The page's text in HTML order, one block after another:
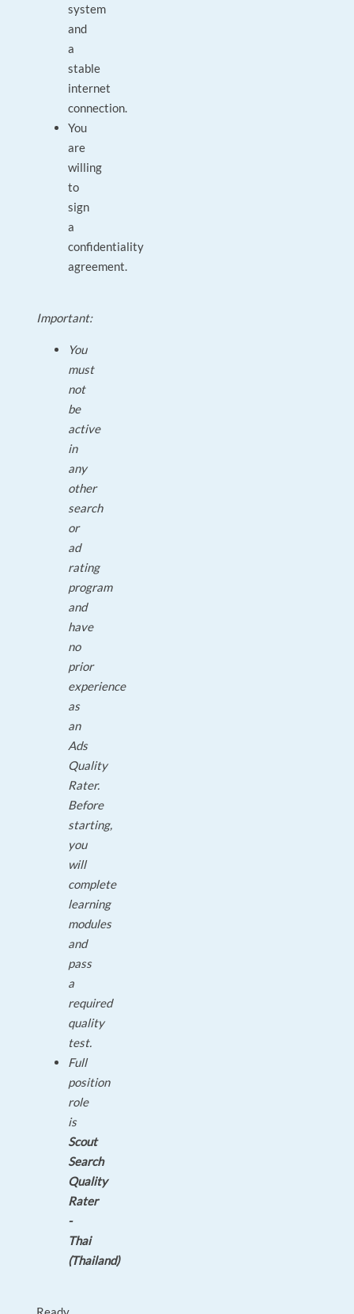
system
and
a
stable
internet
connection.
You
are
willing
to
sign
a
confidentiality
agreement.
Important:
You
must
not
be
active
in
any
other
search
or
ad
rating
program
and
have
no
prior
experience
as
an
Ads
Quality
Rater.
Before
starting,
you
will
complete
learning
modules
and
pass
a
required
quality
test.
Full
position
role
is
Scout
Search
Quality
Rater
-
Thai
(Thailand)